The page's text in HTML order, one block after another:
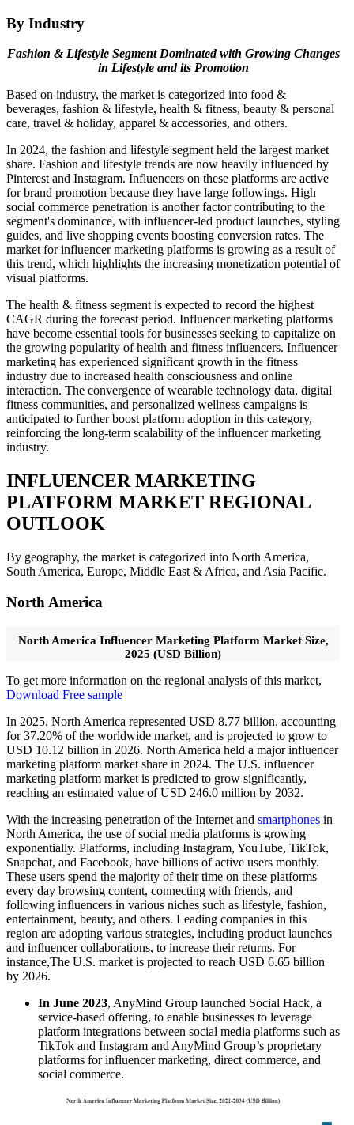
By Industry
Fashion & Lifestyle Segment Dominated with Growing Changes
in Lifestyle and its Promotion
Based on industry, the market is categorized into food &
beverages, fashion & lifestyle, health & fitness, beauty & personal
care, travel & holiday, apparel & accessories, and others.
In 2024, the fashion and lifestyle segment held the largest market
share. Fashion and lifestyle trends are now heavily influenced by
Pinterest and Instagram. Influencers on these platforms are active
for brand promotion because they have large followings. High
social commerce penetration is another factor contributing to the
segment's dominance, with influencer-led product launches, styling
guides, and live shopping events boosting conversion rates. The
market for influencer marketing platforms is growing as a result of
this trend, which highlights the increasing monetization potential of
visual platforms.
The health & fitness segment is expected to record the highest
CAGR during the forecast period. Influencer marketing platforms
have become essential tools for businesses seeking to capitalize on
the growing popularity of health and fitness influencers. Influencer
marketing has experienced significant growth in the fitness
industry due to increased health consciousness and online
interaction. The convergence of wearable technology data, digital
fitness communities, and personalized wellness campaigns is
anticipated to further boost platform adoption in this category,
reinforcing the long-term scalability of the influencer marketing
industry.
INFLUENCER MARKETING
PLATFORM MARKET REGIONAL
OUTLOOK
By geography, the market is categorized into North America,
South America, Europe, Middle East & Africa, and Asia Pacific.
North America
North America Influencer Marketing Platform Market Size,
2025 (USD Billion)
To get more information on the regional analysis of this market,
Download Free sample
In 2025, North America represented USD 8.77 billion, accounting
for 37.20% of the worldwide market, and is projected to grow to
USD 10.12 billion in 2026. North America held a major influencer
marketing platform market share in 2024. The U.S. influencer
marketing platform market is predicted to grow significantly,
reaching an estimated value of USD 246.0 million by 2032.
With the increasing penetration of the Internet and smartphones in
North America, the use of social media platforms is growing
exponentially. Platforms, including Instagram, YouTube, TikTok,
Snapchat, and Facebook, have billions of active users monthly.
These users spend the majority of their time on these platforms
every day browsing content, connecting with friends, and
following influencers in various niches such as lifestyle, fashion,
entertainment, beauty, and others. Leading companies in this
region are adopting various strategies, including product launches
and influencer collaborations, to increase their returns. For
instance,The U.S. market is projected to reach USD 6.65 billion
by 2026.
In June 2023, AnyMind Group launched Social Hack, a
service-based offering, to enable businesses to leverage
platform integrations between social media platforms such as
TikTok and Instagram and AnyMind Group’s proprietary
platforms for influencer marketing, direct commerce, and
social commerce.